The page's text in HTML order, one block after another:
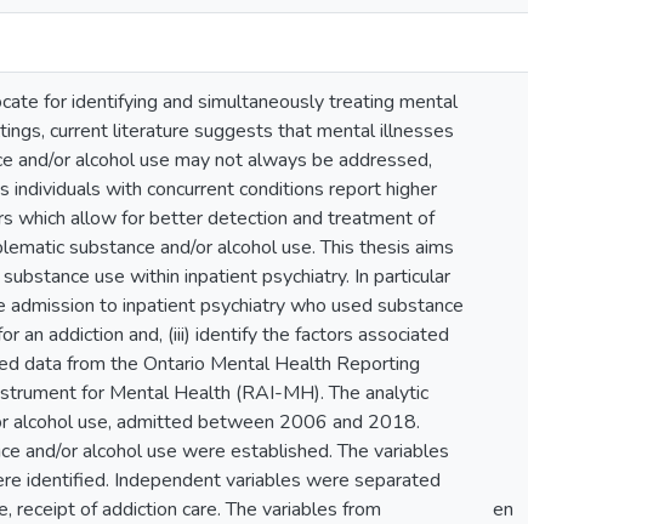
for identifying and simultaneously treating mental
current literature suggests that mental illnesses
and/or alcohol use may not always be addressed,
individuals with concurrent conditions report higher
which allow for better detection and treatment of
substance and/or alcohol use. This thesis aims
use within inpatient psychiatry. In particular
to inpatient psychiatry who used substance
an addiction and, (iii) identify the factors associated
data from the Ontario Mental Health Reporting
for Mental Health (RAI-MH). The analytic
alcohol use, admitted between 2006 and 2018.
and/or alcohol use were established. The variables
identified. Independent variables were separated
of addiction care. The variables from
en